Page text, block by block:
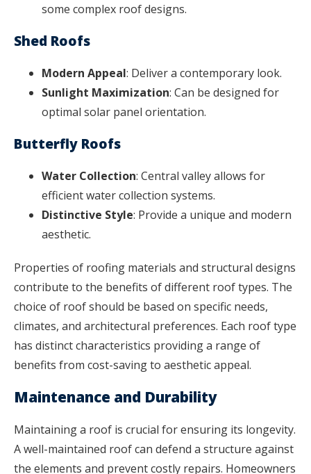
some complex roof designs.
Shed Roofs
Modern Appeal: Deliver a contemporary look.
Sunlight Maximization: Can be designed for
optimal solar panel orientation.
Butterfly Roofs
Water Collection: Central valley allows for
efficient water collection systems.
Distinctive Style: Provide a unique and modern
aesthetic.
Properties of roofing materials and structural designs
contribute to the benefits of different roof types. The
choice of roof should be based on specific needs,
climates, and architectural preferences. Each roof type
has distinct characteristics providing a range of
benefits from cost-saving to aesthetic appeal.
Maintenance and Durability
Maintaining a roof is crucial for ensuring its longevity.
A well-maintained roof can defend a structure against
the elements and prevent costly repairs. Homeowners